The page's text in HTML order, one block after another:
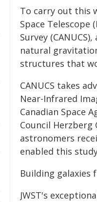
To carry out this
Space Telescope
Survey
natural
structures that
CANUCS takes
Near-Infrared
Canadian Space
Council Herzberg
astronomers
enabled this
Building galaxies
JWST's